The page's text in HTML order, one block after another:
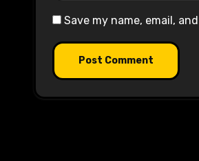
Save my name, email,